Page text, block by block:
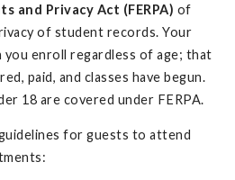
and Privacy Act (FERPA) of
of student records. Your
you enroll regardless of age; that
paid, and classes have begun.
18 are covered under FERPA.
for guests to attend